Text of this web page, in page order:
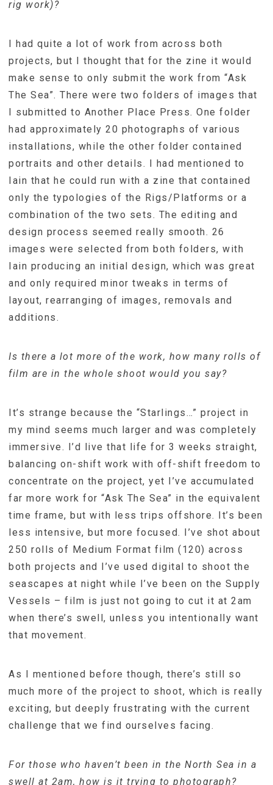
rig work)?
I had quite a lot of work from across both
projects, but I thought that for the zine it would
make sense to only submit the work from “Ask
The Sea”. There were two folders of images that
I submitted to Another Place Press. One folder
had approximately 20 photographs of various
installations, while the other folder contained
portraits and other details. I had mentioned to
Iain that he could run with a zine that contained
only the typologies of the Rigs/Platforms or a
combination of the two sets. The editing and
design process seemed really smooth. 26
images were selected from both folders, with
Iain producing an initial design, which was great
and only required minor tweaks in terms of
layout, rearranging of images, removals and
additions.
Is there a lot more of the work, how many rolls of
film are in the whole shoot would you say?
It’s strange because the “Starlings…” project in
my mind seems much larger and was completely
immersive. I’d live that life for 3 weeks straight,
balancing on-shift work with off-shift freedom to
concentrate on the project, yet I’ve accumulated
far more work for “Ask The Sea” in the equivalent
time frame, but with less trips offshore. It’s been
less intensive, but more focused. I’ve shot about
250 rolls of Medium Format film (120) across
both projects and I’ve used digital to shoot the
seascapes at night while I’ve been on the Supply
Vessels – film is just not going to cut it at 2am
when there’s swell, unless you intentionally want
that movement.
As I mentioned before though, there’s still so
much more of the project to shoot, which is really
exciting, but deeply frustrating with the current
challenge that we find ourselves facing.
For those who haven’t been in the North Sea in a
swell at 2am, how is it trying to photograph?